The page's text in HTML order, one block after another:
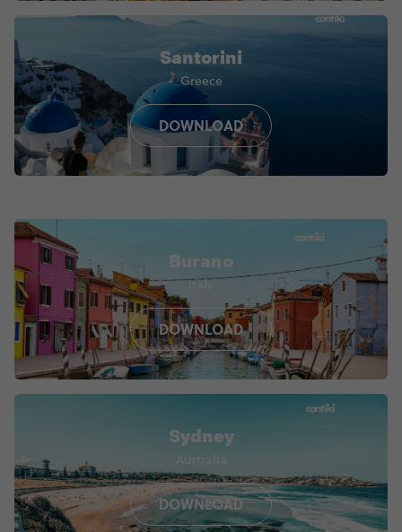
Santorini
Greece
DOWNLOAD
Burano
Italy
DOWNLOAD
Sydney
Australia
DOWNLOAD